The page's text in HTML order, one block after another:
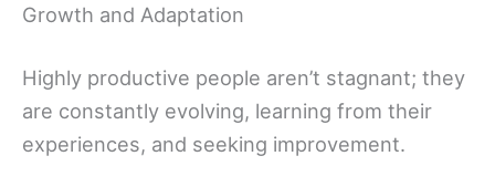
Growth and Adaptation
Highly productive people aren’t stagnant; they
are constantly evolving, learning from their
experiences, and seeking improvement.